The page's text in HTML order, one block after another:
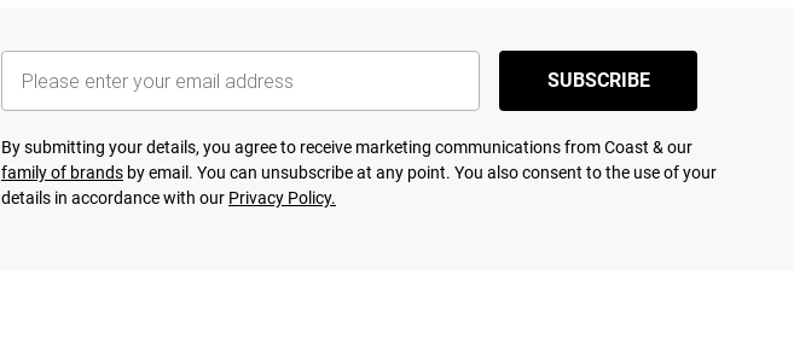
SUBSCRIBE
By submitting your details, you agree to receive marketing communications from Coast & our
family of brands by email. You can unsubscribe at any point. You also consent to the use of your
details in accordance with our Privacy Policy.